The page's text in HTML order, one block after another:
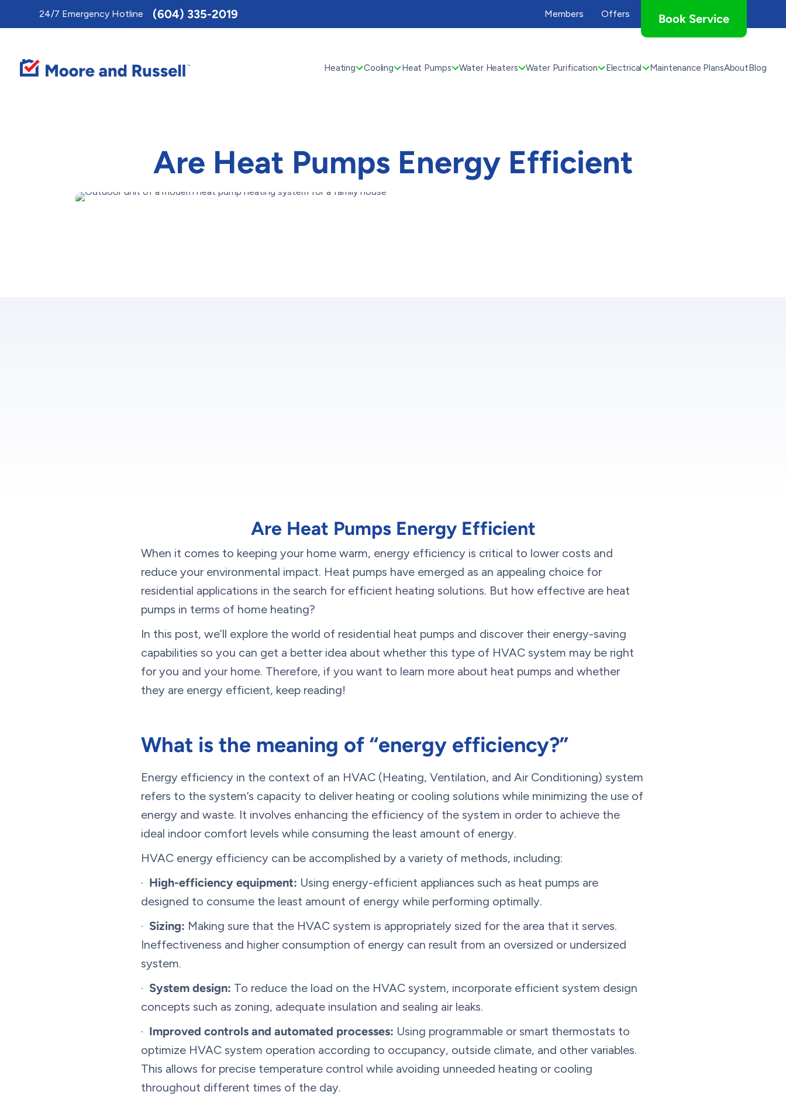
24/7 Emergency Hotline (604) 335-2019 Members Offers Book Service
Heating Cooling Heat Pumps Water Heaters Water Purification Electrical Maintenance PlansAboutBlog
Are Heat Pumps Energy Efficient
Are Heat Pumps Energy Efficient
When it comes to keeping your home warm, energy efficiency is critical to lower costs and
reduce your environmental impact. Heat pumps have emerged as an appealing choice for
residential applications in the search for efficient heating solutions. But how effective are heat
pumps in terms of home heating?
In this post, we’ll explore the world of residential heat pumps and discover their energy-saving
capabilities so you can get a better idea about whether this type of HVAC system may be right
for you and your home. Therefore, if you want to learn more about heat pumps and whether
they are energy efficient, keep reading!
What is the meaning of “energy efficiency?”
Energy efficiency in the context of an HVAC (Heating, Ventilation, and Air Conditioning) system
refers to the system’s capacity to deliver heating or cooling solutions while minimizing the use of
energy and waste. It involves enhancing the efficiency of the system in order to achieve the
ideal indoor comfort levels while consuming the least amount of energy.
HVAC energy efficiency can be accomplished by a variety of methods, including:
· High-efficiency equipment: Using energy-efficient appliances such as heat pumps are
designed to consume the least amount of energy while performing optimally.
· Sizing: Making sure that the HVAC system is appropriately sized for the area that it serves.
Ineffectiveness and higher consumption of energy can result from an oversized or undersized
system.
· System design: To reduce the load on the HVAC system, incorporate efficient system design
concepts such as zoning, adequate insulation and sealing air leaks.
· Improved controls and automated processes: Using programmable or smart thermostats to
optimize HVAC system operation according to occupancy, outside climate, and other variables.
This allows for precise temperature control while avoiding unneeded heating or cooling
throughout different times of the day.